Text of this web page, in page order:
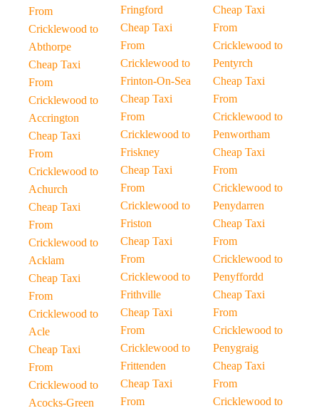
From
Cricklewood to
Abthorpe
Cheap Taxi
From
Cricklewood to
Accrington
Cheap Taxi
From
Cricklewood to
Achurch
Cheap Taxi
From
Cricklewood to
Acklam
Cheap Taxi
From
Cricklewood to
Acle
Cheap Taxi
From
Cricklewood to
Acocks-Green
Fringford
Cheap Taxi
From
Cricklewood to
Frinton-On-Sea
Cheap Taxi
From
Cricklewood to
Friskney
Cheap Taxi
From
Cricklewood to
Friston
Cheap Taxi
From
Cricklewood to
Frithville
Cheap Taxi
From
Cricklewood to
Frittenden
Cheap Taxi
From
Cheap Taxi
From
Cricklewood to
Pentyrch
Cheap Taxi
From
Cricklewood to
Penwortham
Cheap Taxi
From
Cricklewood to
Penydarren
Cheap Taxi
From
Cricklewood to
Penyffordd
Cheap Taxi
From
Cricklewood to
Penygraig
Cheap Taxi
From
Cricklewood to